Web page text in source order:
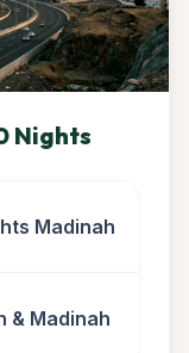
Nights
Madinah
& Madinah